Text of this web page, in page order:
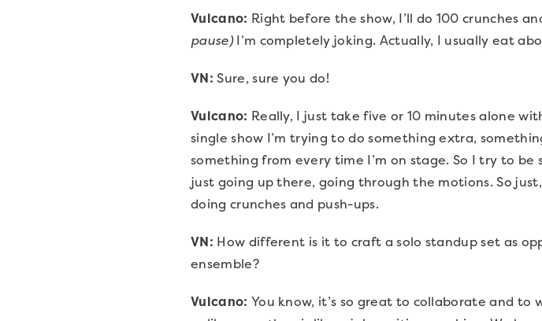
Vulcano: Right before the show, I’ll do 100 crunches
pause)I’m completely joking. Actually, I usually eat
VN: Sure, sure you do!
Vulcano: Really, I just take five or 10 minutes alone
single show I’m trying to do something extra,
something from every time I’m on stage. So I try to
just going up there, going through the motions. So
doing crunches and push-ups.
VN: How different is it to craft a solo standup set as
ensemble?
Vulcano: You know, it’s so great to collaborate and to